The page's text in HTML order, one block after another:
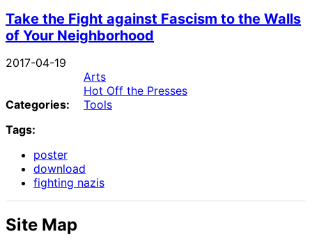
Take the Fight against Fascism to the Walls
of Your Neighborhood
2017-04-19
Categories:
Arts
Hot Off the Presses
Tools
Tags:
poster
download
fighting nazis
Site Map